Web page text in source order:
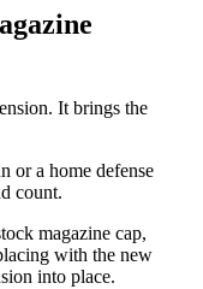
It brings the
or a home defense
count.
magazine cap,
with the new
into place.